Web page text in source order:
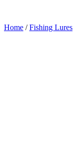
Home /Fishing Lures